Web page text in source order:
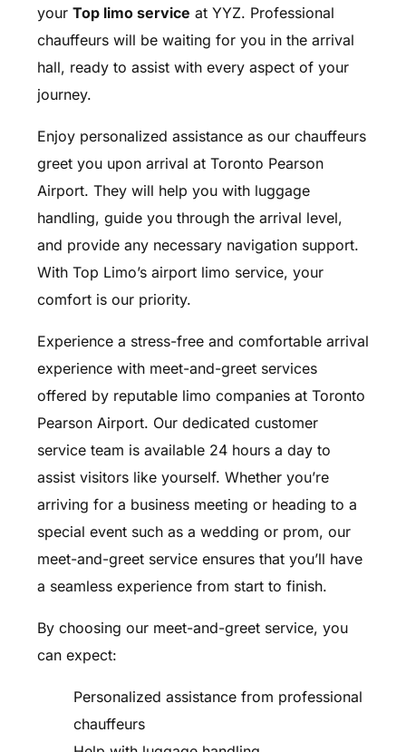
your Top limo service at YYZ. Professional
chauffeurs will be waiting for you in the arrival
hall, ready to assist with every aspect of your
journey.
Enjoy personalized assistance as our chauffeurs
greet you upon arrival at Toronto Pearson
Airport. They will help you with luggage
handling, guide you through the arrival level,
and provide any necessary navigation support.
With Top Limo’s airport limo service, your
comfort is our priority.
Experience a stress-free and comfortable arrival
experience with meet-and-greet services
offered by reputable limo companies at Toronto
Pearson Airport. Our dedicated customer
service team is available 24 hours a day to
assist visitors like yourself. Whether you’re
arriving for a business meeting or heading to a
special event such as a wedding or prom, our
meet-and-greet service ensures that you’ll have
a seamless experience from start to finish.
By choosing our meet-and-greet service, you
can expect:
Personalized assistance from professional
chauffeurs